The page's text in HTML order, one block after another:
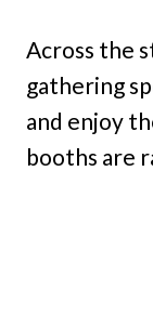
Across the
gathering
and enjoy
booths are